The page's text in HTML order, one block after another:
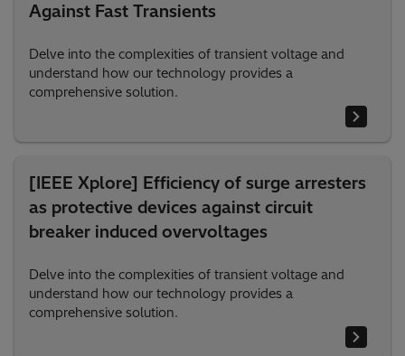
Against Fast Transients
Delve into the complexities of transient voltage and
understand how our technology provides a
comprehensive solution.
[IEEE Xplore] Efficiency of surge arresters
as protective devices against circuit
breaker induced overvoltages
Delve into the complexities of transient voltage and
understand how our technology provides a
comprehensive solution.